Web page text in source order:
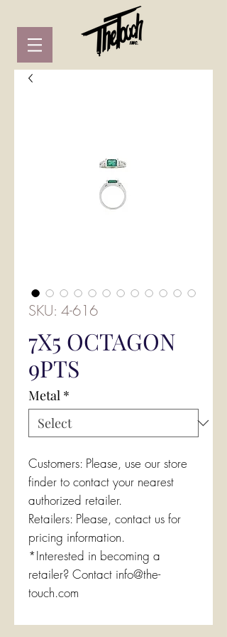
SKU: 4-616
7X5 OCTAGON
9PTS
Metal *
Customers: Please, use our store
finder to contact your nearest
authorized retailer.
Retailers: Please, contact us for
pricing information.
*Interested in becoming a
retailer? Contact info@the-
touch.com